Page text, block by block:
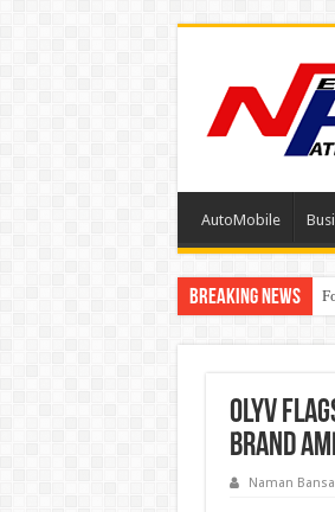
AutoMobile
Breaking News
Olyv
Brand
Naman